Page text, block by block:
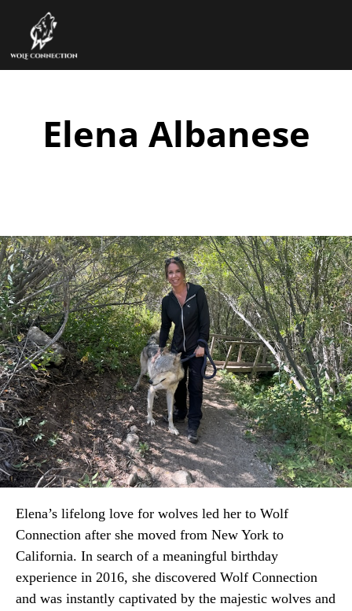
Elena Albanese
Elena’s lifelong love for wolves led her to Wolf
Connection after she moved from New York to
California. In search of a meaningful birthday
experience in 2016, she discovered Wolf Connection
and was instantly captivated by the majestic wolves and